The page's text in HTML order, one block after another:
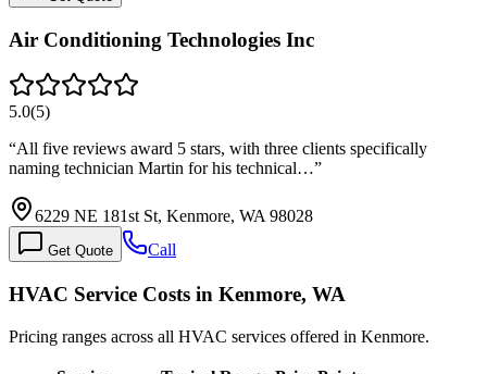
Air Conditioning Technologies Inc
5.0(5)
“All five reviews award 5 stars, with three clients specifically
naming technician Martin for his technical…”
6229 NE 181st St, Kenmore, WA 98028
Get Quote Call
HVAC Service Costs in Kenmore, WA
Pricing ranges across all HVAC services offered in Kenmore.